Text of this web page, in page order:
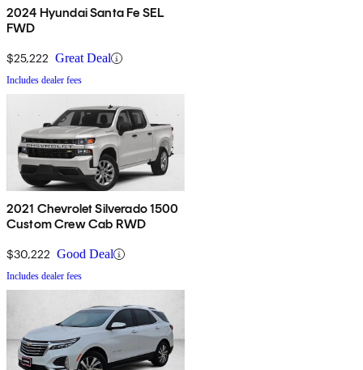
2024 Hyundai Santa Fe SEL
FWD
$25,222 Great Deal
Includes dealer fees
2021 Chevrolet Silverado 1500
Custom Crew Cab RWD
$30,222 Good Deal
Includes dealer fees